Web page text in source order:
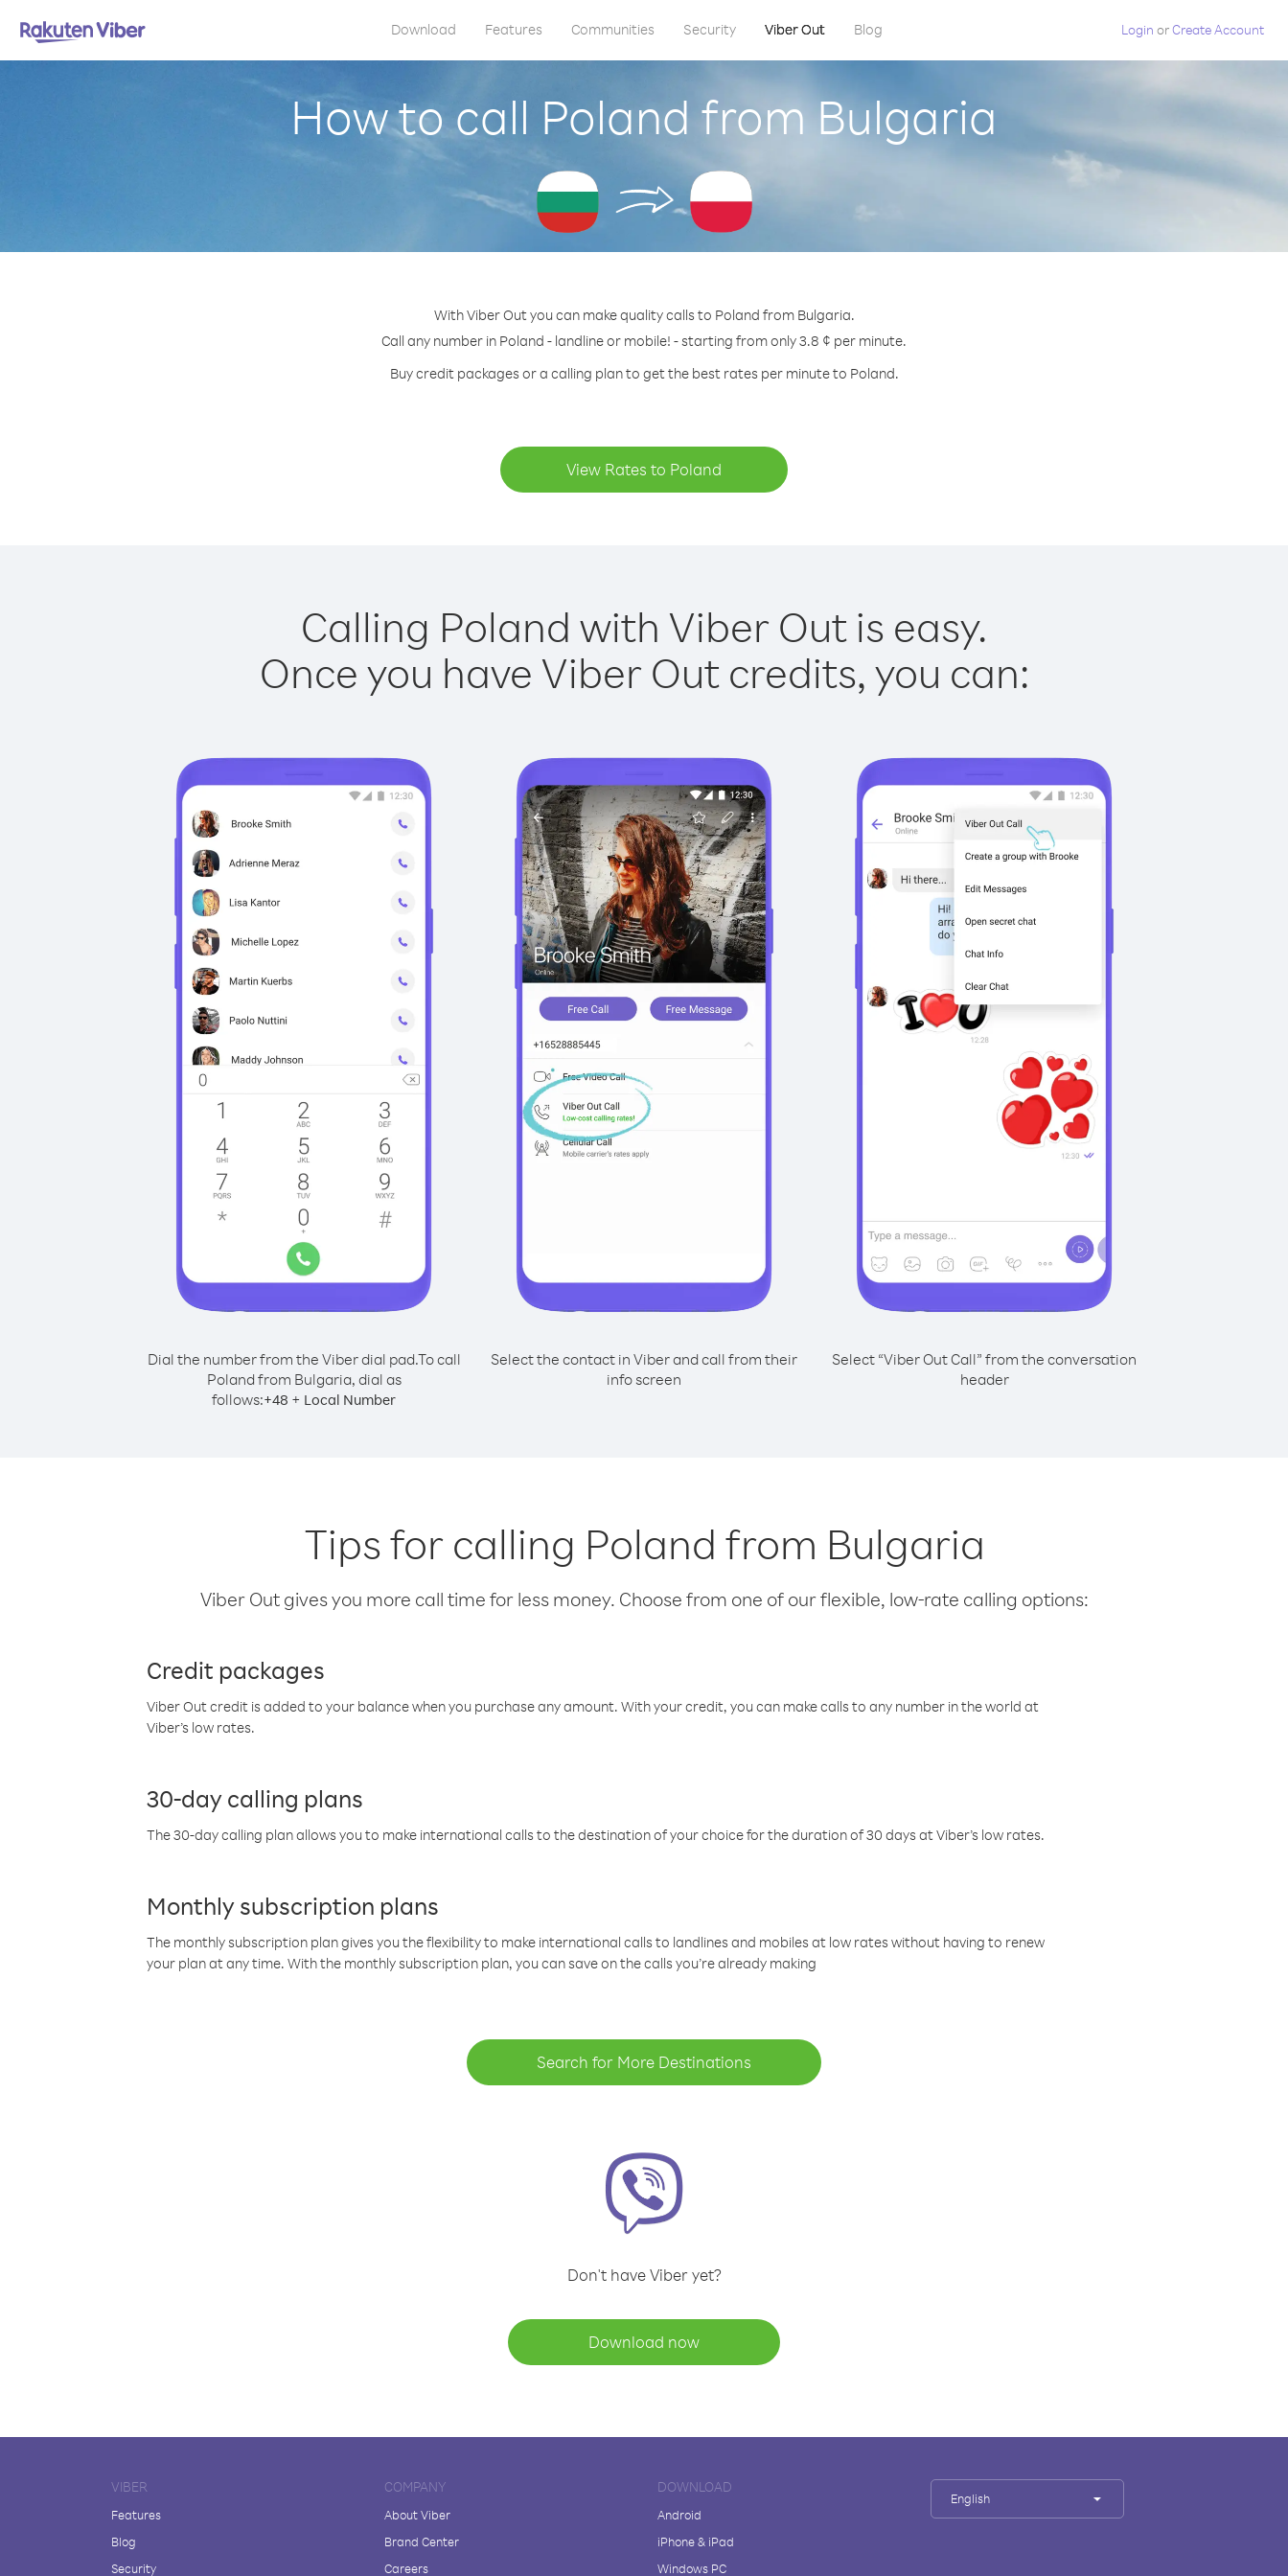
Download Features Communities Security Viber Out Blog Login orCreate Account
How to call Poland from Bulgaria
With Viber Out you can make quality calls to Poland from Bulgaria.
Call any number in Poland - landline or mobile! - starting from only 3.8 ¢ per minute.
Buy credit packages or a calling plan to get the best rates per minute to Poland.
View Rates to Poland
Calling Poland with Viber Out is easy.
Once you have Viber Out credits, you can:
Dial the number from the Viber dial pad.To call
Poland from Bulgaria, dial as
follows:+48 + Local Number
Select the contact in Viber and call from their
info screen
Select “Viber Out Call” from the conversation
header
Tips for calling Poland from Bulgaria
Viber Out gives you more call time for less money. Choose from one of our flexible, low-rate calling options:
Credit packages
Viber Out credit is added to your balance when you purchase any amount. With your credit, you can make calls to any number in the world at
Viber’s low rates.
30-day calling plans
The 30-day calling plan allows you to make international calls to the destination of your choice for the duration of 30 days at Viber’s low rates.
Monthly subscription plans
The monthly subscription plan gives you the flexibility to make international calls to landlines and mobiles at low rates without having to renew
your plan at any time. With the monthly subscription plan, you can save on the calls you’re already making
Search for More Destinations
Don't have Viber yet?
Download now
VIBER
Features
Blog
Security
COMPANY
About Viber
Brand Center
Careers
DOWNLOAD
Android
iPhone & iPad
Windows PC
English